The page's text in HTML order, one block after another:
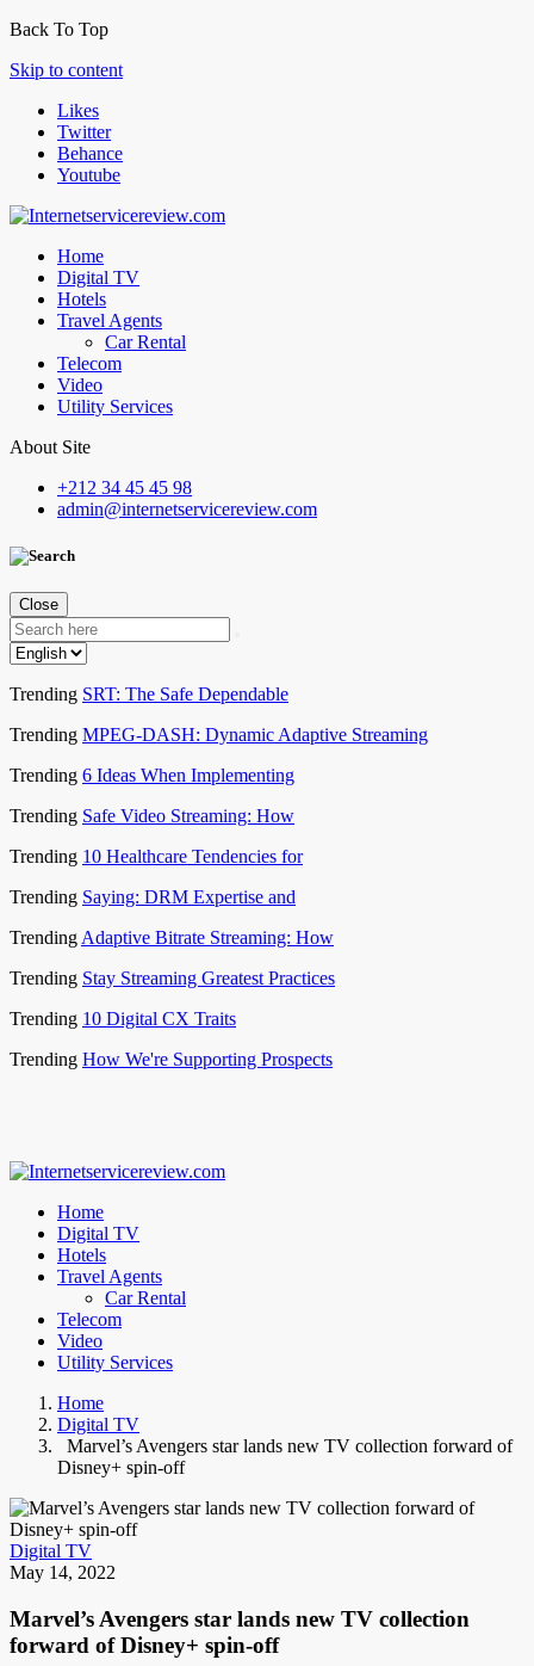
Back To Top
Skip to content
Likes
Twitter
Behance
Youtube
Home
Digital TV
Hotels
Travel Agents
Car Rental
Telecom
Video
Utility Services
About Site
+212 34 45 45 98
admin@internetservicereview.com
Close
Trending SRT: The Safe Dependable
Trending MPEG-DASH: Dynamic Adaptive Streaming
Trending 6 Ideas When Implementing
Trending Safe Video Streaming: How
Trending 10 Healthcare Tendencies for
Trending Saying: DRM Expertise and
Trending Adaptive Bitrate Streaming: How
Trending Stay Streaming Greatest Practices
Trending 10 Digital CX Traits
Trending How We're Supporting Prospects
Home
Digital TV
Hotels
Travel Agents
Car Rental
Telecom
Video
Utility Services
Home
Digital TV
Marvel’s Avengers star lands new TV collection forward of
Disney+ spin-off
Digital TV
May 14, 2022
Marvel’s Avengers star lands new TV collection
forward of Disney+ spin-off